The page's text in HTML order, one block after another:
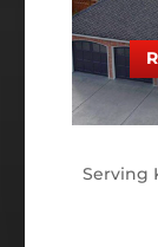
Serving